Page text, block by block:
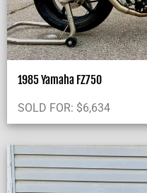
1985 Yamaha FZ750
SOLD FOR: $6,634